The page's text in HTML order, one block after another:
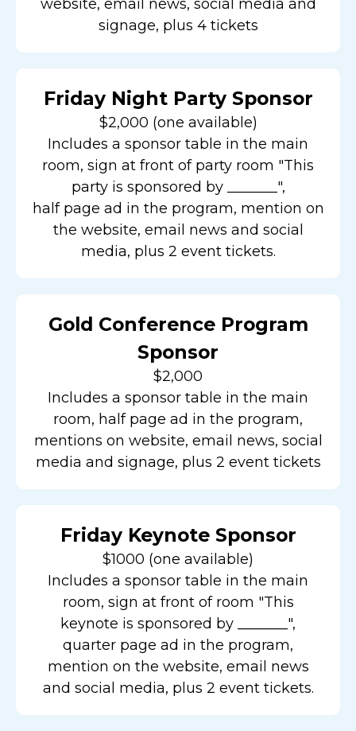
website, email news, social media and
signage, plus 4 tickets
Friday Night Party Sponsor
$2,000 (one available)
Includes a sponsor table in the main
room, sign at front of party room "This
party is sponsored by _______",
half page ad in the program, mention on
the website, email news and social
media, plus 2 event tickets.
Gold Conference Program
Sponsor
$2,000
Includes a sponsor table in the main
room, half page ad in the program,
mentions on website, email news, social
media and signage, plus 2 event tickets
Friday Keynote Sponsor
$1000 (one available)
Includes a sponsor table in the main
room, sign at front of room "This
keynote is sponsored by _______",
quarter page ad in the program,
mention on the website, email news
and social media, plus 2 event tickets.